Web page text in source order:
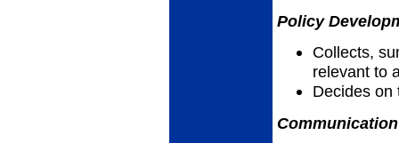
Policy
Collects,
relevant to
Decides on